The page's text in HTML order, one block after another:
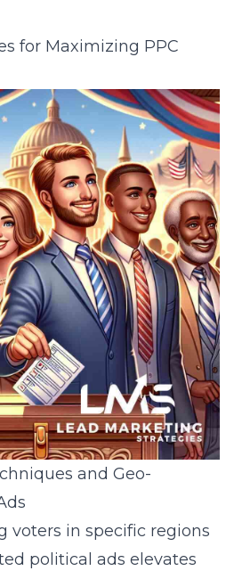
for Maximizing PPC
and Geo-
voters in specific regions
political ads elevates